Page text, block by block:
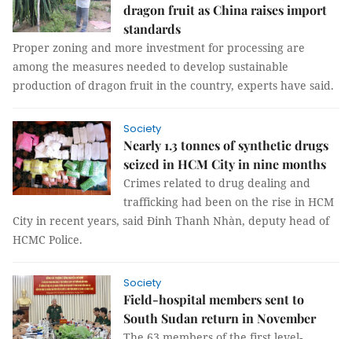
dragon fruit as China raises import
standards
Proper zoning and more investment for processing are
among the measures needed to develop sustainable
production of dragon fruit in the country, experts have said.
Society
Nearly 1.3 tonnes of synthetic drugs
seized in HCM City in nine months
Crimes related to drug dealing and
trafficking had been on the rise in HCM
City in recent years, said Đinh Thanh Nhàn, deputy head of
HCMC Police.
Society
Field-hospital members sent to
South Sudan return in November